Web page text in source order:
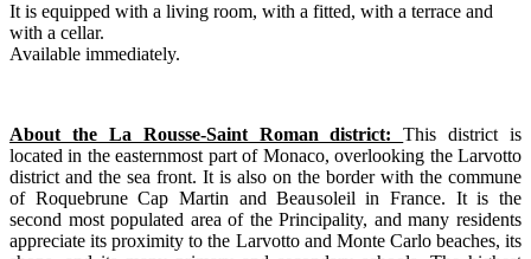
It is equipped with a living room, with a fitted, with a terrace and
with a cellar.
Available immediately.
About the La Rousse-Saint Roman district:This district is
located in the easternmost part of Monaco, overlooking the Larvotto
district and the sea front. It is also on the border with the commune
of Roquebrune Cap Martin and Beausoleil in France. It is the
second most populated area of the Principality, and many residents
appreciate its proximity to the Larvotto and Monte Carlo beaches, its